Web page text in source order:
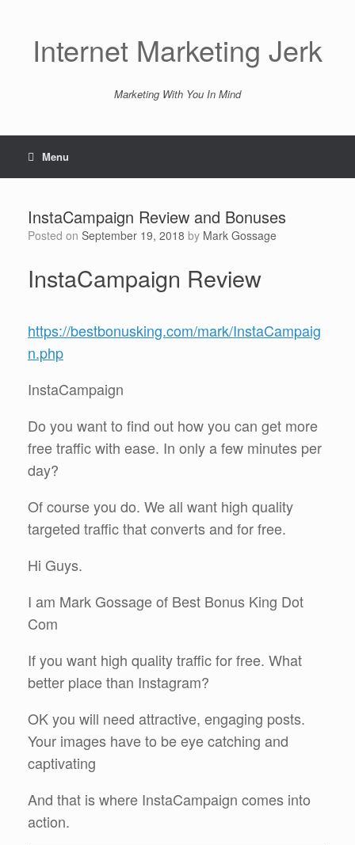
Internet Marketing Jerk
Marketing With You In Mind
Menu
InstaCampaign Review and Bonuses
Posted on September 19, 2018 by Mark Gossage
InstaCampaign Review
https://bestbonusking.com/mark/InstaCampaig
n.php
InstaCampaign
Do you want to find out how you can get more
free traffic with ease. In only a few minutes per
day?
Of course you do. We all want high quality
targeted traffic that converts and for free.
Hi Guys.
I am Mark Gossage of Best Bonus King Dot
Com
If you want high quality traffic for free. What
better place than Instagram?
OK you will need attractive, engaging posts.
Your images have to be eye catching and
captivating
And that is where InstaCampaign comes into
action.